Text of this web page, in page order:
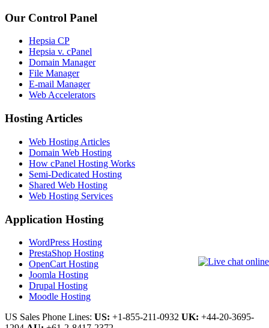
Our Control Panel
Hepsia CP
Hepsia v. cPanel
Domain Manager
File Manager
E-mail Manager
Web Accelerators
Hosting Articles
Web Hosting Articles
Domain Web Hosting
How cPanel Hosting Works
Semi-Dedicated Hosting
Shared Web Hosting
Web Hosting Services
Application Hosting
WordPress Hosting
PrestaShop Hosting
OpenCart Hosting
Joomla Hosting
Drupal Hosting
Moodle Hosting
US Sales Phone Lines: US: +1-855-211-0932 UK: +44-20-3695-